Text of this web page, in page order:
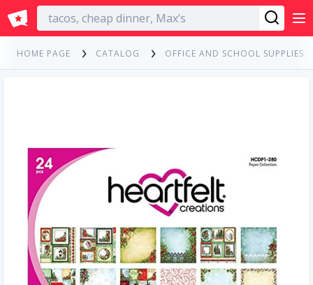
English
HOME PAGE CATALOG OFFICE AND SCHOOL SUPPLIES